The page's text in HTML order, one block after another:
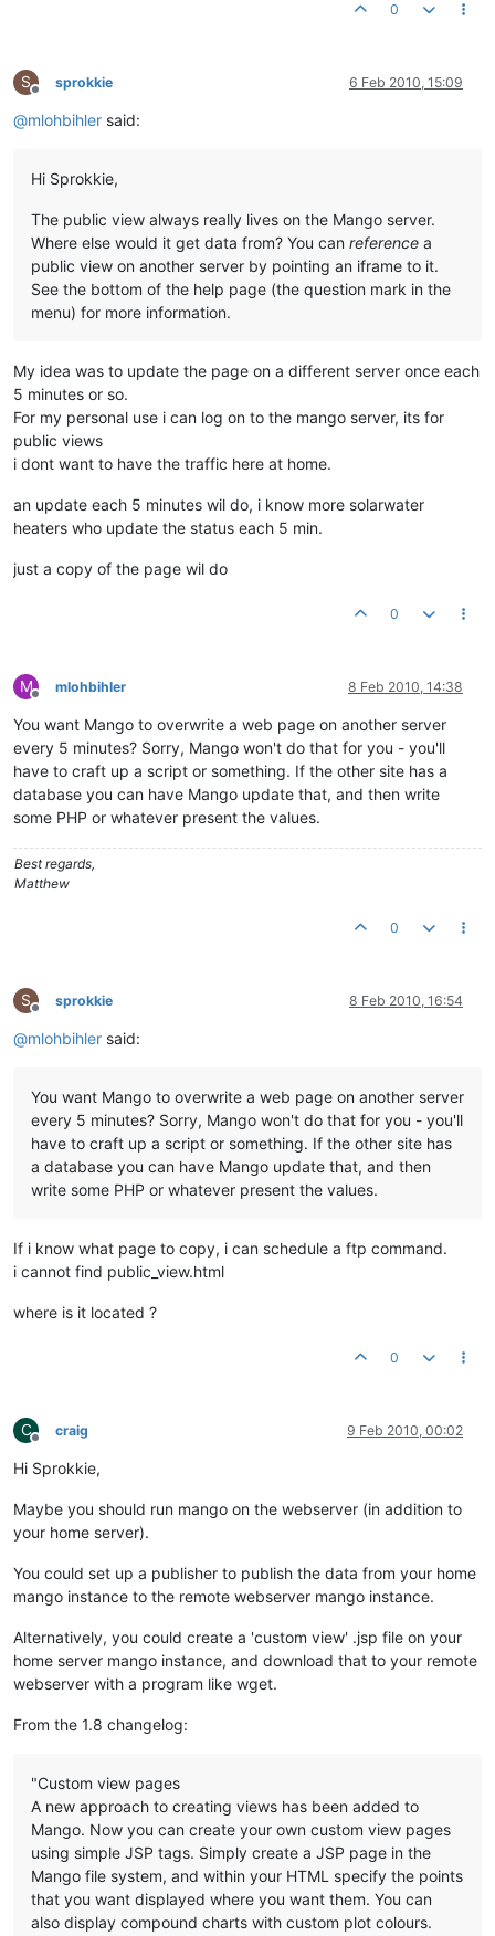
0
S
Offline
sprokkie 6 Feb 2010, 15:09
@mlohbihler said:
Hi Sprokkie,
The public view always really lives on the Mango server.
Where else would it get data from? You can reference a
public view on another server by pointing an iframe to it.
See the bottom of the help page (the question mark in the
menu) for more information.
My idea was to update the page on a different server once each
5 minutes or so.
For my personal use i can log on to the mango server, its for
public views
i dont want to have the traffic here at home.
an update each 5 minutes wil do, i know more solarwater
heaters who update the status each 5 min.
just a copy of the page wil do
0
M
Offline
mlohbihler 8 Feb 2010, 14:38
You want Mango to overwrite a web page on another server
every 5 minutes? Sorry, Mango won't do that for you - you'll
have to craft up a script or something. If the other site has a
database you can have Mango update that, and then write
some PHP or whatever present the values.
Best regards,
Matthew
0
S
Offline
sprokkie 8 Feb 2010, 16:54
@mlohbihler said:
You want Mango to overwrite a web page on another server
every 5 minutes? Sorry, Mango won't do that for you - you'll
have to craft up a script or something. If the other site has
a database you can have Mango update that, and then
write some PHP or whatever present the values.
If i know what page to copy, i can schedule a ftp command.
i cannot find public_view.html
where is it located ?
0
C
Offline
craig 9 Feb 2010, 00:02
Hi Sprokkie,
Maybe you should run mango on the webserver (in addition to
your home server).
You could set up a publisher to publish the data from your home
mango instance to the remote webserver mango instance.
Alternatively, you could create a 'custom view' .jsp file on your
home server mango instance, and download that to your remote
webserver with a program like wget.
From the 1.8 changelog:
"Custom view pages
A new approach to creating views has been added to
Mango. Now you can create your own custom view pages
using simple JSP tags. Simply create a JSP page in the
Mango file system, and within your HTML specify the points
that you want displayed where you want them. You can
also display compound charts with custom plot colours.